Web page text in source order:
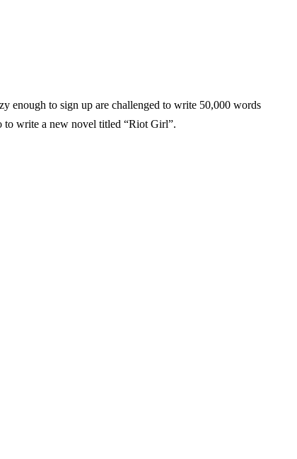
enough to sign up are challenged to write 50,000 words
to write a new novel titled “Riot Girl”.